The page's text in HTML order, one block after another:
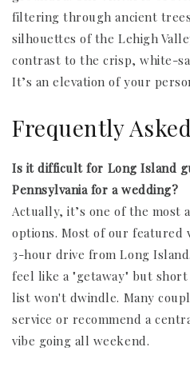
filtering through ancient
silhouettes of the Lehigh
contrast to the crisp, white-
It’s an elevation of your
Frequently
Is it difficult for Long Island
Pennsylvania for a wedding?
Actually, it’s one of the most
options. Most of our featured
3-hour drive from Long
feel like a "getaway" but
list won't dwindle. Many
service or recommend a
vibe going all weekend.